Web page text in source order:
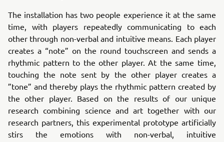
The installation has two people experience it at the same
time, with players repeatedly communicating to each
other through non-verbal and intuitive means. Each player
creates a “note” on the round touchscreen and sends a
rhythmic pattern to the other player. At the same time,
touching the note sent by the other player creates a
”tone” and thereby plays the rhythmic pattern created by
the other player. Based on the results of our unique
research combining science and art together with our
research partners, this experimental prototype artificially
stirs the emotions with non-verbal, intuitive